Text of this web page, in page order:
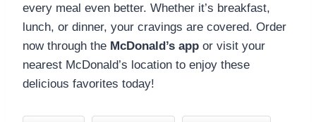
every meal even better. Whether it’s breakfast,
lunch, or dinner, your cravings are covered. Order
now through the McDonald’s app or visit your
nearest McDonald’s location to enjoy these
delicious favorites today!